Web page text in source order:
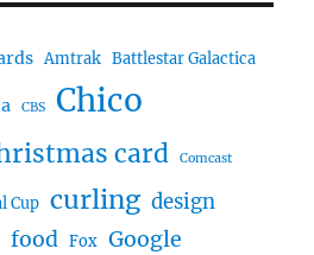
Amtrak Battlestar Galactica
CBS Chico
card Comcast
Cup curling design
food Fox Google